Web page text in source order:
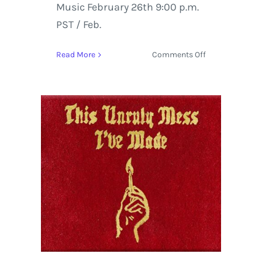
Music February 26th 9:00 p.m.
PST / Feb.
Read More Comments Offon
Ryan
Album
Review
|
This
Unruly
Mess
I’ve
Made